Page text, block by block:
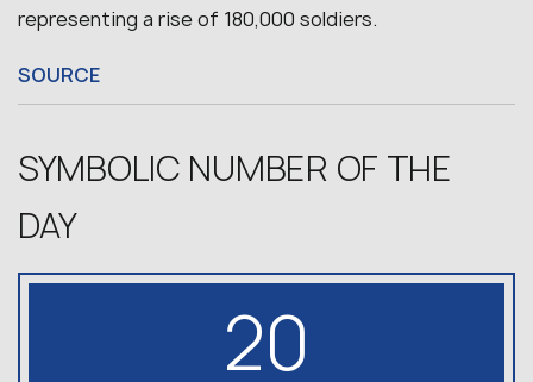
representing a rise of 180,000 soldiers.
SOURCE
SYMBOLIC NUMBER OF THE
DAY
20